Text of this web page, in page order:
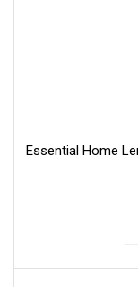
Essential Home